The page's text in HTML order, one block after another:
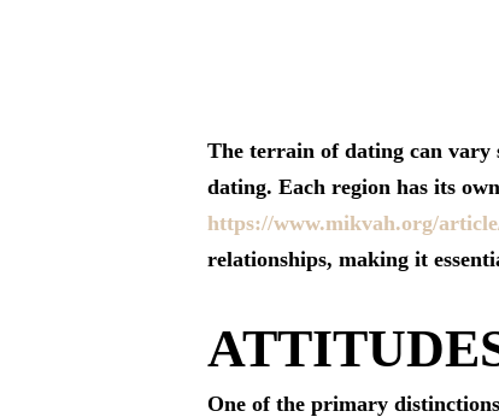
The terrain of dating can vary
dating. Each region has its
https://www.mikvah.org/
relationships, making it
One of the primary